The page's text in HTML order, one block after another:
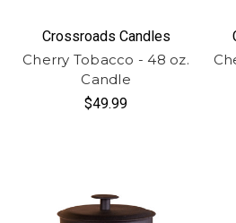
Crossroads Candles
Cherry Tobacco - 48 oz.
Candle
$49.99